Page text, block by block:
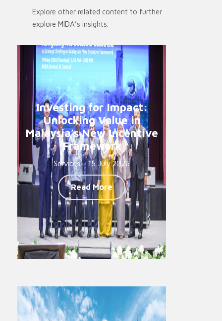
Explore other related content to further
explore MIDA’s insights.
Investing for Impact:
Unlocking Value in
Malaysia’s New Incentive
Framework
Services - 15 July 2026
Read More